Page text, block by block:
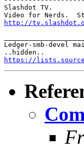
Slashdot TV.
http://
Ledger-smb-devel
https://